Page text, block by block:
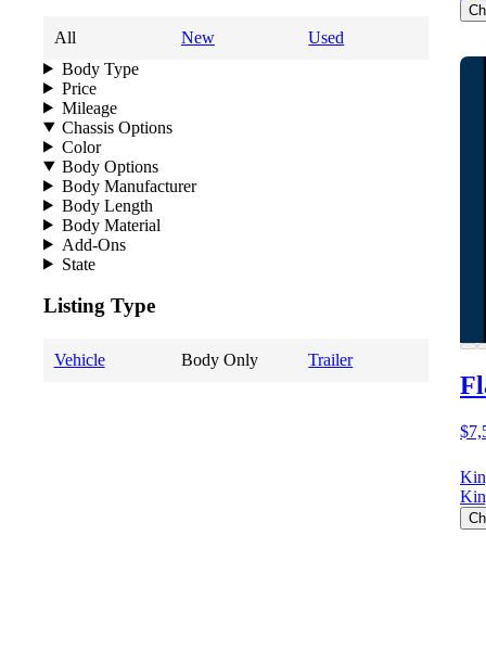
All New
Used
Body Type
Price
Mileage
Chassis Options
Color
Body Options
Body Manufacturer
Body Length
Body Material
Add-Ons
State
Listing Type
Vehicle Body Only Trailer